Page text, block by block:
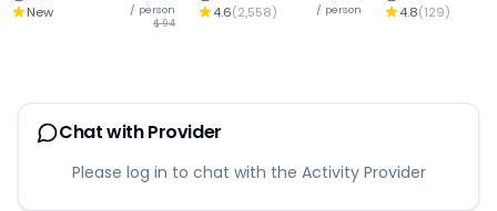
Chiangmai
New
/ person
$ 94
4.6(2,558) / person
4.8(129)
Chat with Provider
Please log in to chat with the Activity Provider